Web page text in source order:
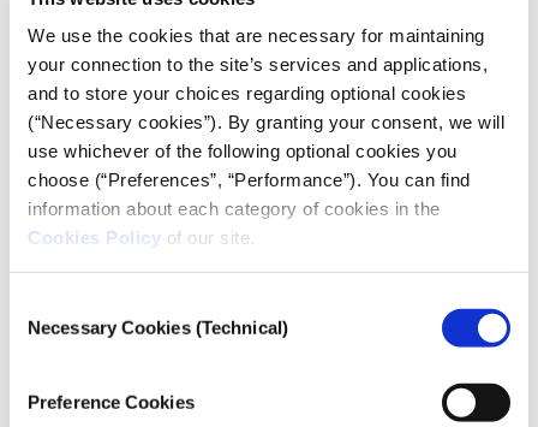
We use the cookies that are necessary for maintaining
your connection to the site’s services and applications,
and to store your choices regarding optional cookies
(“Necessary cookies”). By granting your consent, we will
use whichever of the following optional cookies you
choose (“Preferences”, “Performance”). You can find
information about each category of cookies in the
Cookies Policy of our site.
Selection
Necessary Cookies (Technical)
Preference Cookies
Journalist Apostolos Staikos and sound engineer
Giorgis Sarantinos embarked on a journey through
the villages of northern Evros, exploring what life is
like behind the fence. They uncovered a region left
in the shadows once the media spotlight fades,
grappling with demographic collapse, abandonment,
unemployment, and lack of opportunities. At the
same time, they met the resilient residents of this
borderland—stepping into their homes, listening to
their perspectives on issues often discussed on their
visited Edirne, to draw comparisons.